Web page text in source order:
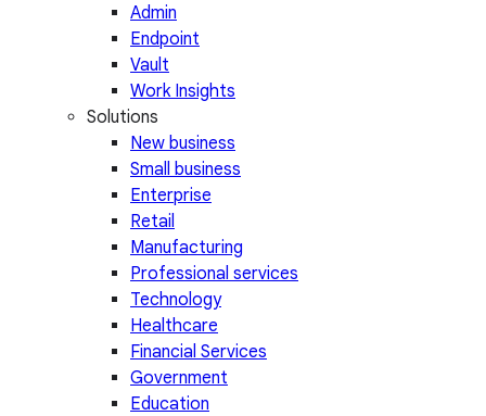
Admin
Endpoint
Vault
Work Insights
Solutions
New business
Small business
Enterprise
Retail
Manufacturing
Professional services
Technology
Healthcare
Financial Services
Government
Education